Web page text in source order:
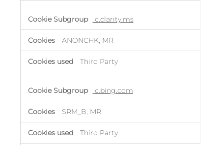
c.clarity.ms
ANONCHK, MR
Third Party
c.bing.com
SRM_B, MR
Third Party